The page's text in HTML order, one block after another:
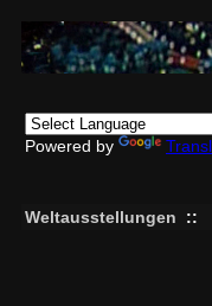
Powered by
Weltausstellungen ::